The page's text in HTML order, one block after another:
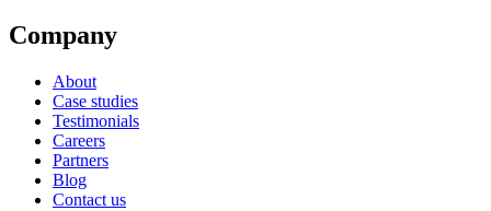
Company
About
Case studies
Testimonials
Careers
Partners
Blog
Contact us